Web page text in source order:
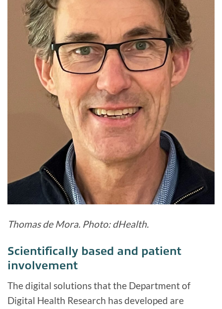
Thomas de Mora. Photo: dHealth.
Scientifically based and patient
involvement
The digital solutions that the Department of
Digital Health Research has developed are